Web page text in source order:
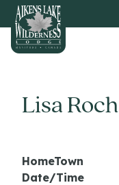
HOME
Lisa Roch
HomeTown
Date/Time